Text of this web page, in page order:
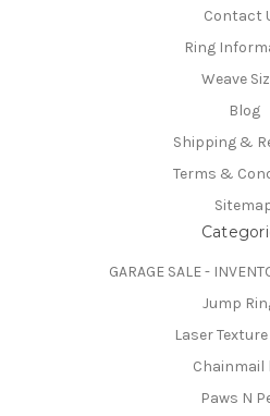
Contact
Ring
Weave
Blog
Shipping &
Terms &
GARAGE SALE -
Jump
Laser
Chainmail
Paws N